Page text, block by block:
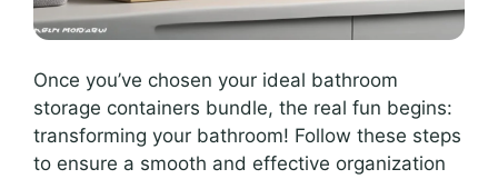
Once you’ve chosen your ideal bathroom
storage containers bundle, the real fun begins:
transforming your bathroom! Follow these steps
to ensure a smooth and effective organization